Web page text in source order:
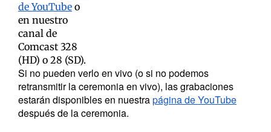
de YouTube o
en nuestro
canal de
Comcast 328
(HD) o 28 (SD).
Si no pueden verlo en vivo (o si no podemos
retransmitir la ceremonia en vivo), las grabaciones
estarán disponibles en nuestrapágina de YouTube
después de la ceremonia.